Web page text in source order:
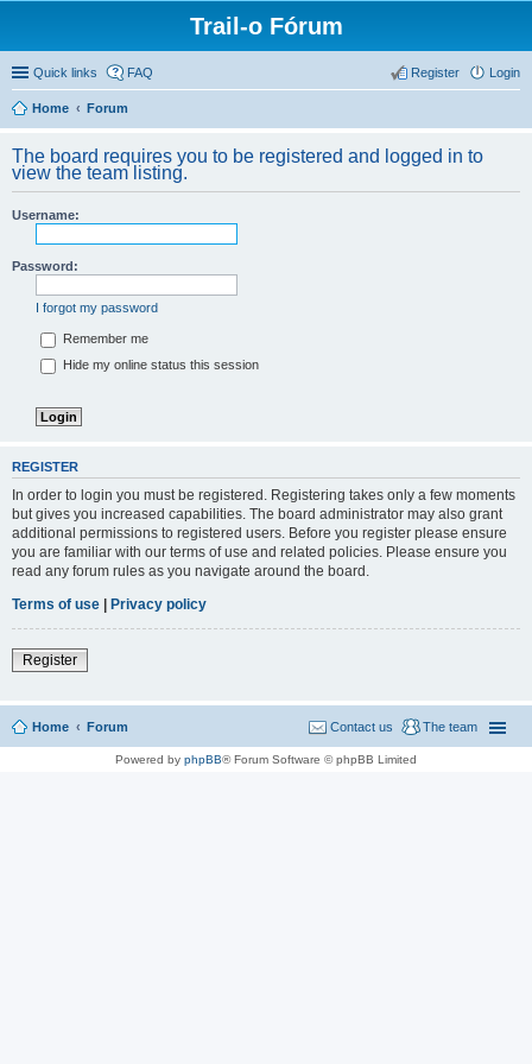
Trail-o Fórum
Quick links FAQ Login
Register
Home Forum
The board requires you to be registered and logged in to
view the team listing.
Username:
Password:
I forgot my password
Remember me
Hide my online status this session
REGISTER
In order to login you must be registered. Registering takes only a few moments
but gives you increased capabilities. The board administrator may also grant
additional permissions to registered users. Before you register please ensure
you are familiar with our terms of use and related policies. Please ensure you
read any forum rules as you navigate around the board.
Terms of use | Privacy policy
Register
Home Forum The team
Contact us
Powered by phpBB® Forum Software © phpBB Limited